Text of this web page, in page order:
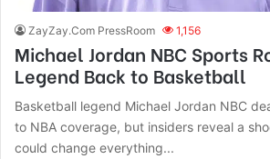
ZayZay.Com PressRoom 1,156
Michael Jordan NBC Sports
Legend Back to Basketball
Basketball legend Michael Jordan NBC
to NBA coverage, but insiders reveal a
could change everything...